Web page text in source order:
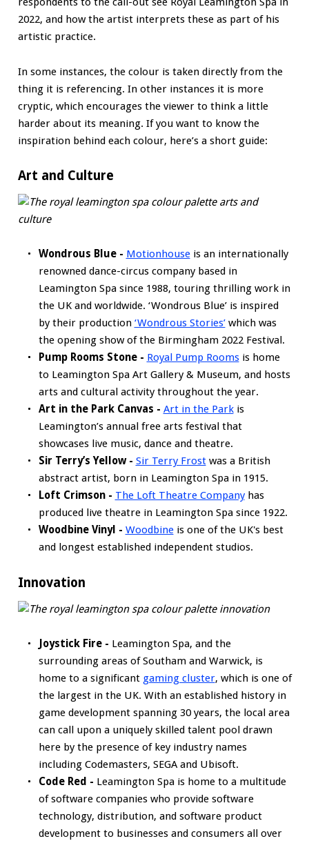
2022, and how the artist interprets these as part of his
artistic practice.
In some instances, the colour is taken directly from the
thing it is referencing. In other instances it is more
cryptic, which encourages the viewer to think a little
harder about its meaning. If you want to know the
inspiration behind each colour, here’s a short guide:
Art and Culture
Wondrous Blue - Motionhouseis an internationally
renowned dance-circus company based in
Leamington Spa since 1988, touring thrilling work in
the UK and worldwide. ‘Wondrous Blue’ is inspired
by their production ‘Wondrous Stories’which was
the opening show of the Birmingham 2022 Festival.
Pump Rooms Stone - Royal Pump Roomsis home
to Leamington Spa Art Gallery & Museum, and hosts
arts and cultural activity throughout the year.
Art in the Park Canvas - Art in the Parkis
Leamington’s annual free arts festival that
showcases live music, dance and theatre.
Sir Terry’s Yellow - Sir Terry Frostwas a British
abstract artist, born in Leamington Spa in 1915.
Loft Crimson - The Loft Theatre Companyhas
produced live theatre in Leamington Spa since 1922.
Woodbine Vinyl - Woodbineis one of the UK's best
and longest established independent studios.
Innovation
Joystick Fire - Leamington Spa, and the
surrounding areas of Southam and Warwick, is
home to a significant gaming cluster, which is one of
the largest in the UK. With an established history in
game development spanning 30 years, the local area
can call upon a uniquely skilled talent pool drawn
here by the presence of key industry names
including Codemasters, SEGA and Ubisoft.
Code Red - Leamington Spa is home to a multitude
of software companies who provide software
technology, distribution, and software product
development to businesses and consumers all over